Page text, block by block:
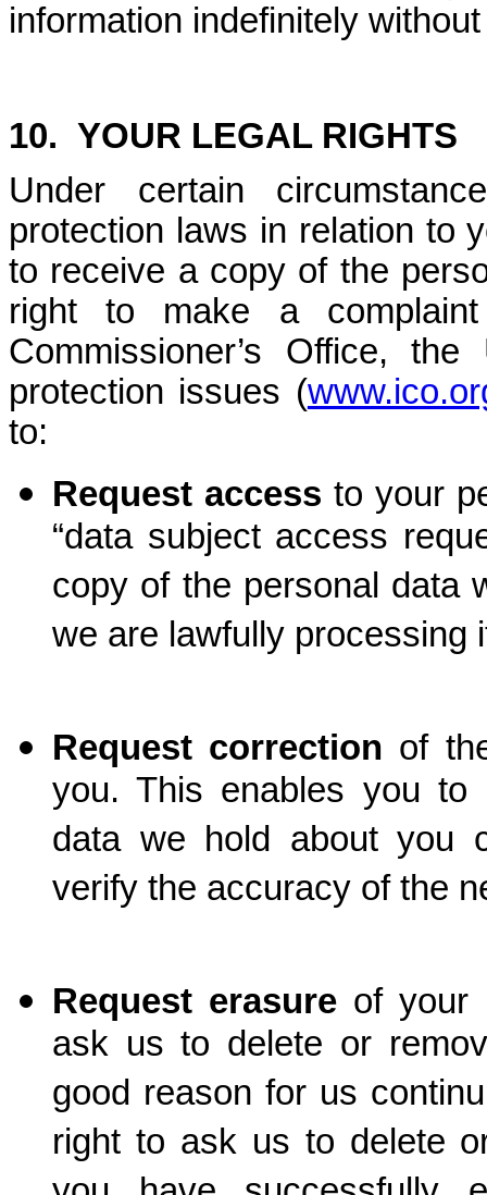
information indefinitely
10. YOUR LEGAL RIGHTS
Under certain
protection laws in relation to
to receive a copy of the
right to make a
Commissioner’s Office,
protection issues (
to:
Request accessto your
“data subject access
copy of the personal data
we are lawfully processing
Request correction of
you. This enables you to
data we hold about you
verify the accuracy of the
Request erasure of your
ask us to delete or
good reason for us
right to ask us to delete